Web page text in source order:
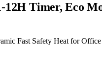
Timer, Eco
Fast Safety Heat for